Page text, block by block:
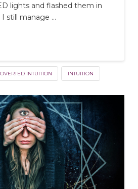
lights and flashed them in
still manage …
INTUITION INTUITION